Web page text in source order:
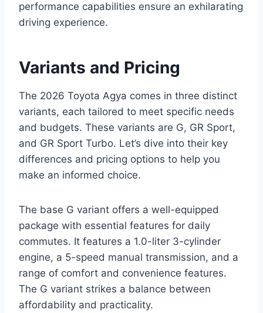
performance capabilities ensure an exhilarating
driving experience.
Variants and Pricing
The 2026 Toyota Agya comes in three distinct
variants, each tailored to meet specific needs
and budgets. These variants are G, GR Sport,
and GR Sport Turbo. Let’s dive into their key
differences and pricing options to help you
make an informed choice.
The base G variant offers a well-equipped
package with essential features for daily
commutes. It features a 1.0-liter 3-cylinder
engine, a 5-speed manual transmission, and a
range of comfort and convenience features.
The G variant strikes a balance between
affordability and practicality.